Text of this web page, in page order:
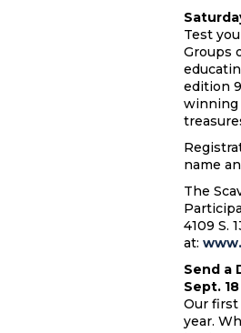
Test
Groups
edition
winning
name
The
4109 S.
at:
Send a
Sept. 18
Our first
year.